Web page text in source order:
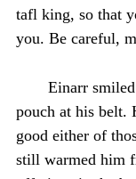
tafl king, so that
you. Be careful,
Einarr
pouch at his belt.
good either of
still warmed him